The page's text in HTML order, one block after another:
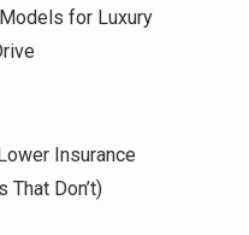
for Luxury
Insurance
That Don’t)